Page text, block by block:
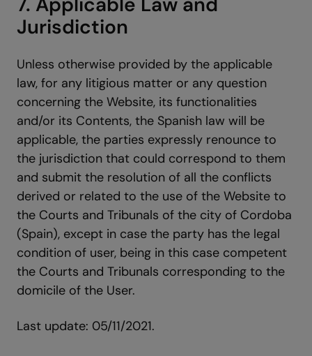
Jurisdiction
Unless otherwise provided by the applicable
law, for any litigious matter or any question
concerning the Website, its functionalities
and/or its Contents, the Spanish law will be
applicable, the parties expressly renounce to
the jurisdiction that could correspond to them
and submit the resolution of all the conflicts
derived or related to the use of the Website to
the Courts and Tribunals of the city of Cordoba
(Spain), except in case the party has the legal
condition of user, being in this case competent
the Courts and Tribunals corresponding to the
domicile of the User.
Last update: 05/11/2021.